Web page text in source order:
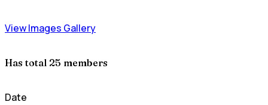
View Images Gallery
Has total 25 members
Date